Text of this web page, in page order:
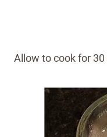
Allow to cook for